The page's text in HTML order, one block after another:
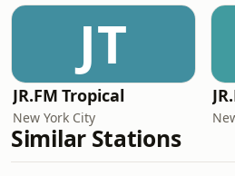
JT
JR.FM Tropical
New York City
Similar Stations